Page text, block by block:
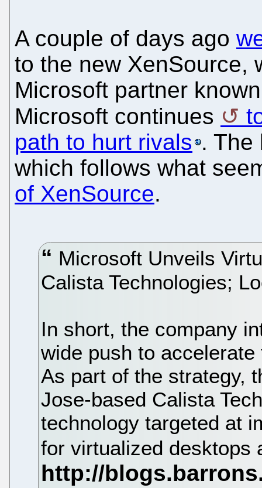
A couple of days ago
to the new XenSource,
Microsoft partner
Microsoft continues
path to hurt rivals . The
which follows what
of XenSource.
Microsoft Unveils
Calista Technologies;
In short, the company
wide push to
As part of the strategy,
Jose-based Calista
technology targeted at
for virtualized desktops